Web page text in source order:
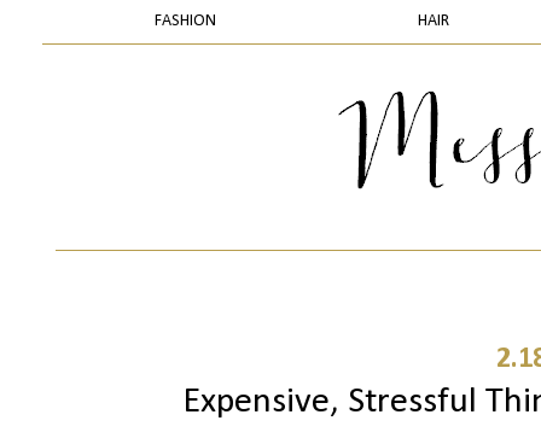
FASHION HAIR
Expensive, Stressful